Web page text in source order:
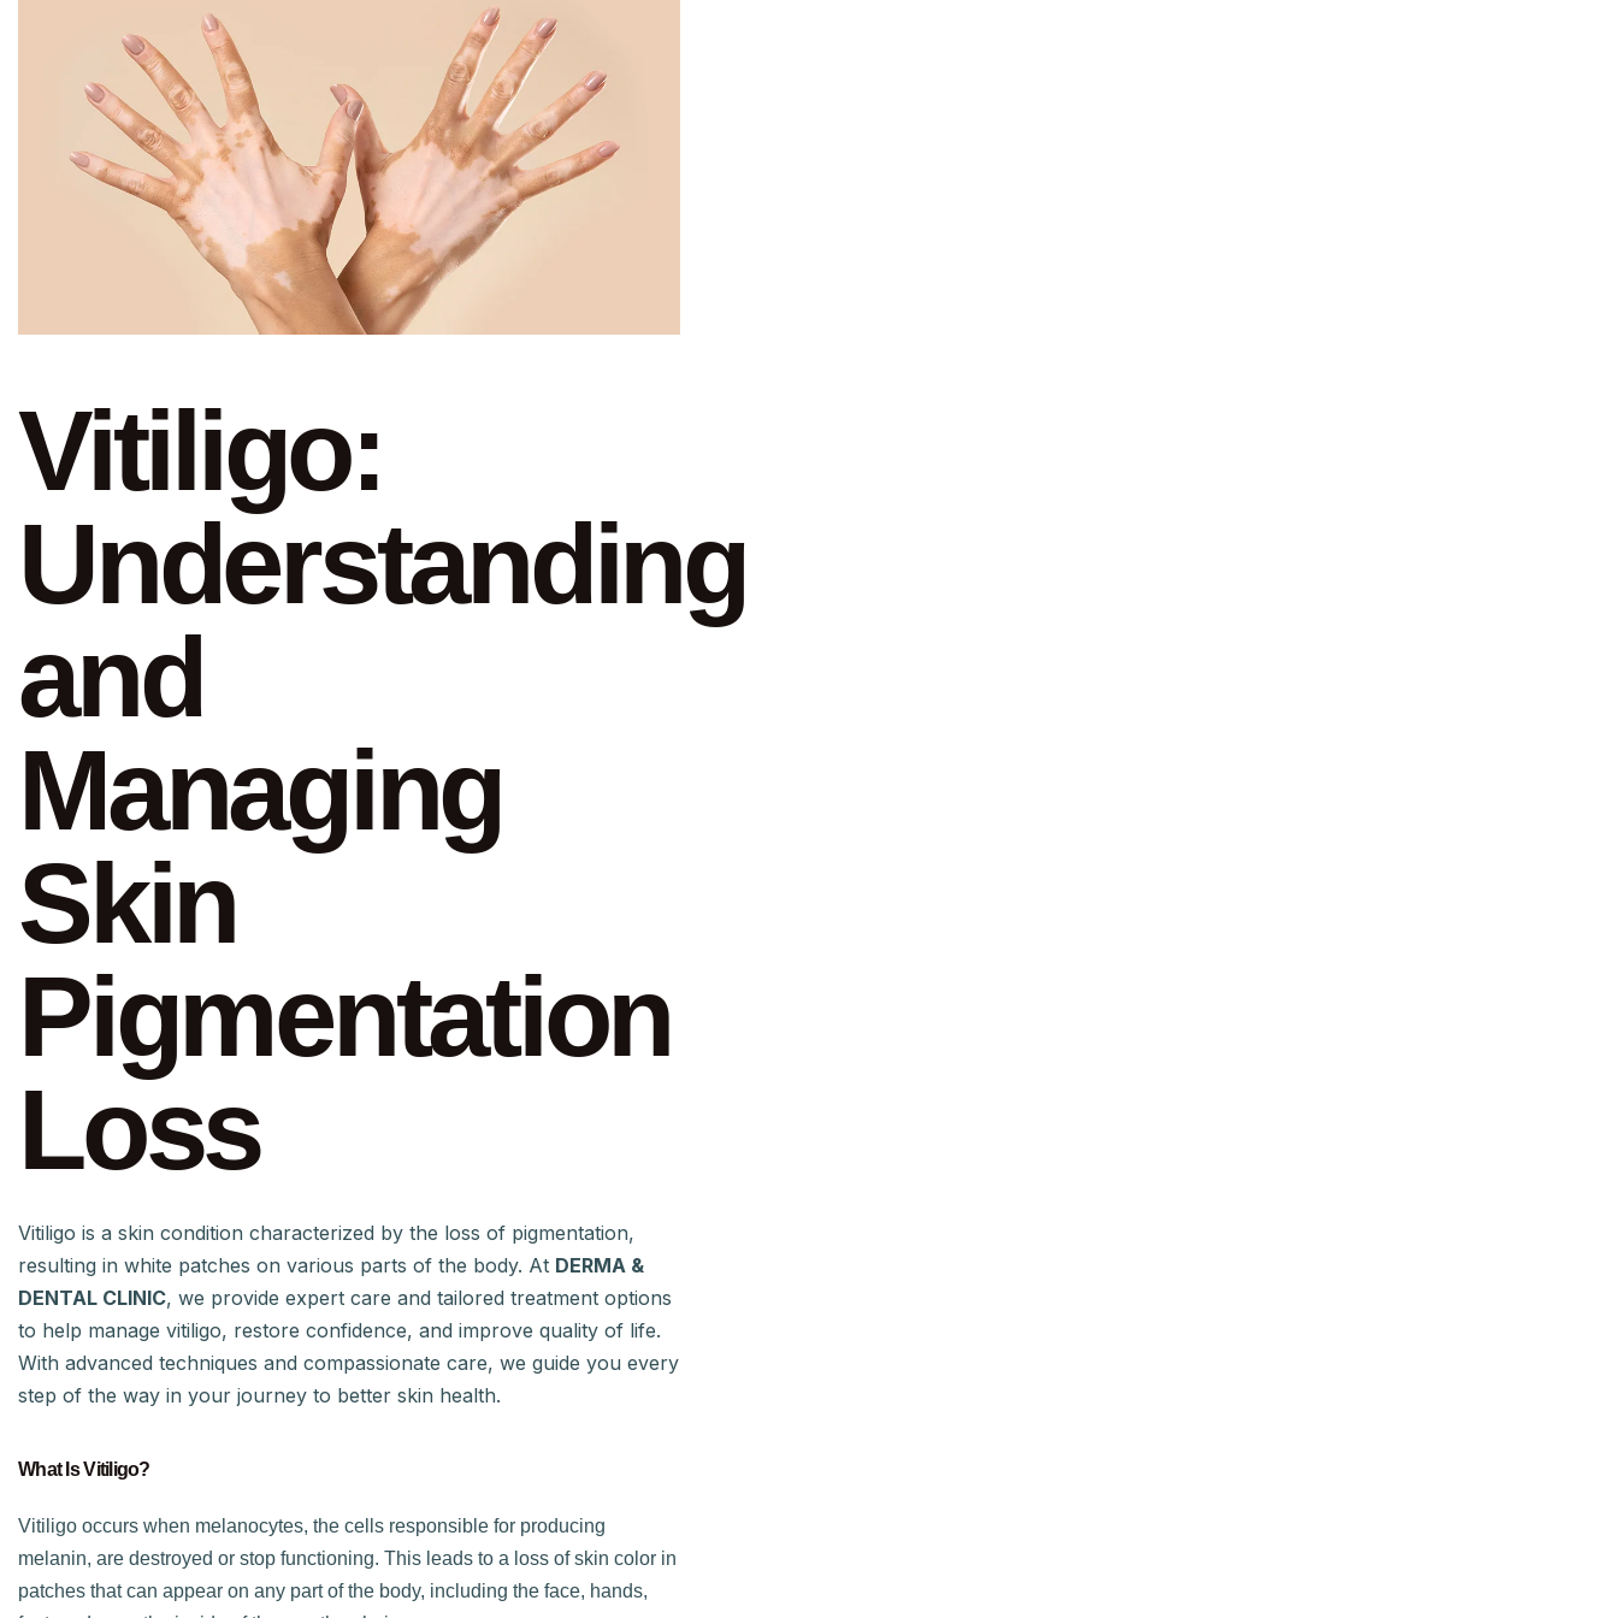
Vitiligo:
Understanding
and
Managing
Skin
Pigmentation
Loss
Vitiligo is a skin condition characterized by the loss of pigmentation,
resulting in white patches on various parts of the body. At DERMA &
DENTAL CLINIC, we provide expert care and tailored treatment options
to help manage vitiligo, restore confidence, and improve quality of life.
With advanced techniques and compassionate care, we guide you every
step of the way in your journey to better skin health.
What Is Vitiligo?
Vitiligo occurs when melanocytes, the cells responsible for producing
melanin, are destroyed or stop functioning. This leads to a loss of skin color in
patches that can appear on any part of the body, including the face, hands,